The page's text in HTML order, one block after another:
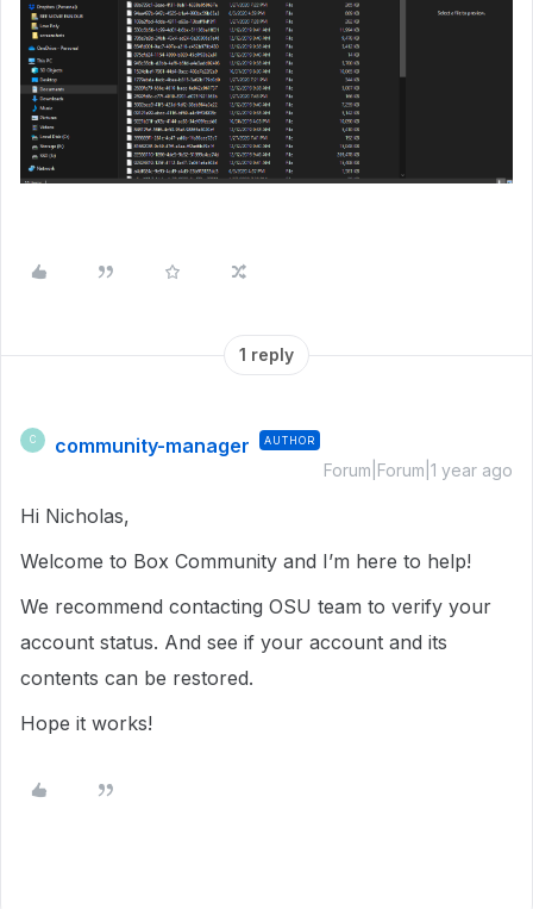
1 reply
C community-manager AUTHOR
Forum|Forum|1 year ago
Hi Nicholas,
Welcome to Box Community and I’m here to help!
We recommend contacting OSU team to verify your
account status. And see if your account and its
contents can be restored.
Hope it works!